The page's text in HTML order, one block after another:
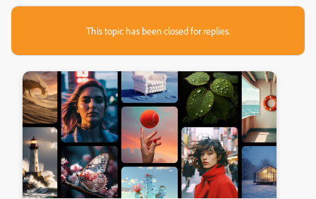
This topic has been closed for replies.